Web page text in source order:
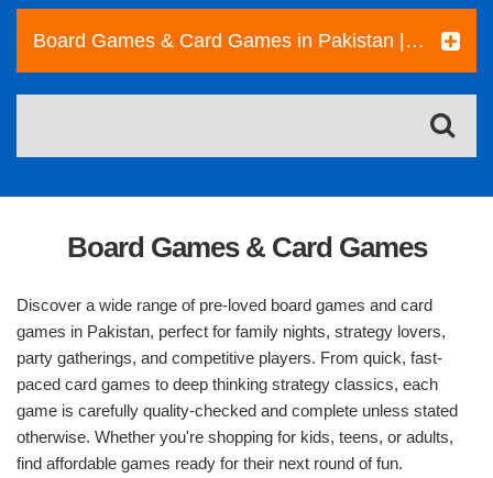
Board Games & Card Games in Pakistan | Pre-Loved Family & Strategy Games
Board Games & Card Games
Discover a wide range of pre-loved board games and card
games in Pakistan, perfect for family nights, strategy lovers,
party gatherings, and competitive players. From quick, fast-
paced card games to deep thinking strategy classics, each
game is carefully quality-checked and complete unless stated
otherwise. Whether you're shopping for kids, teens, or adults,
find affordable games ready for their next round of fun.